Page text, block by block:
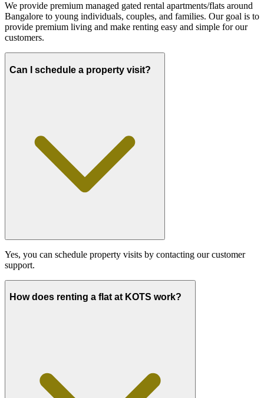
We provide premium managed gated rental apartments/flats around
Bangalore to young individuals, couples, and families. Our goal is to
provide premium living and make renting easy and simple for our
customers.
Can I schedule a property visit?
Yes, you can schedule property visits by contacting our customer
support.
How does renting a flat at KOTS work?